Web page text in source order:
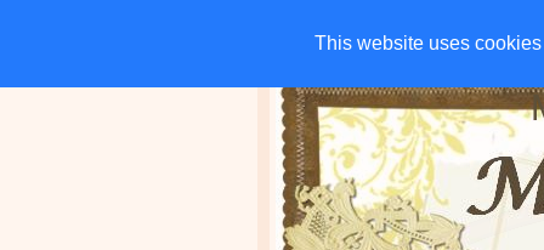
This website uses
This website uses
HOME CHARITIES